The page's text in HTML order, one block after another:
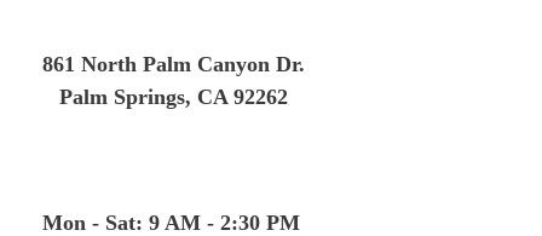
861 North Palm Canyon Dr.
Palm Springs, CA 92262
Mon - Sat: 9 AM - 2:30 PM